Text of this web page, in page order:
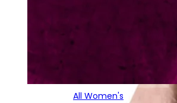
All Women's